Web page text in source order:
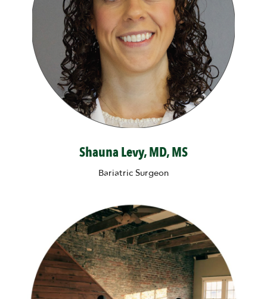
Shauna Levy, MD, MS
Bariatric Surgeon